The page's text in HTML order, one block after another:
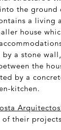
the ground
a living
house
a stone
the
by a
kitchen.
their